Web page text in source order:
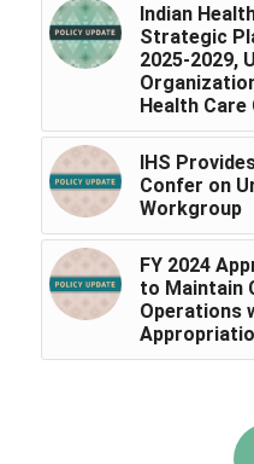
Indian
Strategic
2025-2029,
Health Care
IHS
Confer on
Workgroup
FY 2024
to Maintain
Operations